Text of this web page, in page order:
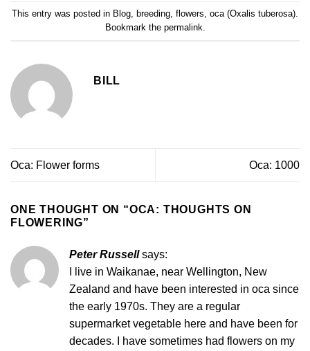
This entry was posted in Blog breeding flowers oca (Oxalis tuberosa)
Bookmark the permalink
BILL
Oca: Flower forms Oca: 1000
ONE THOUGHT ON “OCA: THOUGHTS ON
FLOWERING”
Peter Russell says:
I live in Waikanae, near Wellington, New
Zealand and have been interested in oca since
the early 1970s. They are a regular
supermarket vegetable here and have been for
decades. I have sometimes had flowers on my